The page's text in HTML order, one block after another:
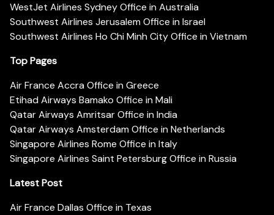
WestJet Airlines Sydney Office in Australia
Southwest Airlines Jerusalem Office in Israel
Southwest Airlines Ho Chi Minh City Office in Vietnam
Top Pages
Air France Accra Office in Greece
Etihad Airways Bamako Office in Mali
Qatar Airways Amritsar Office in India
Qatar Airways Amsterdam Office in Netherlands
Singapore Airlines Rome Office in Italy
Singapore Airlines Saint Petersburg Office in Russia
Latest Post
Air France Dallas Office in Texas